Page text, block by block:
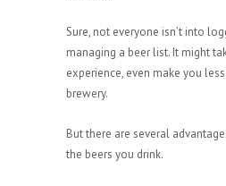
Sure, not everyone isn’t into
managing a beer list. It might
experience, even make you
brewery.
But there are several
the beers you drink.